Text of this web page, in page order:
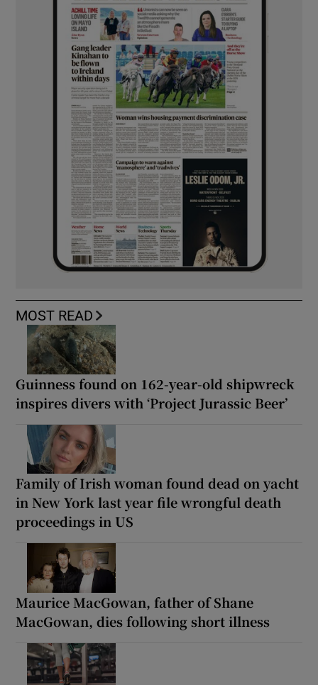
MOST READ
Guinness found on 162-year-old shipwreck
inspires divers with ‘Project Jurassic Beer’
Family of Irish woman found dead on yacht
in New York last year file wrongful death
proceedings in US
Maurice MacGowan, father of Shane
MacGowan, dies following short illness